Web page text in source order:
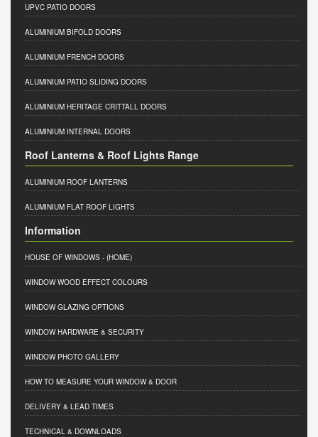
UPVC PATIO DOORS
ALUMINIUM BIFOLD DOORS
ALUMINIUM FRENCH DOORS
ALUMINIUM PATIO SLIDING DOORS
ALUMINIUM HERITAGE CRITTALL DOORS
ALUMINIUM INTERNAL DOORS
Roof Lanterns & Roof Lights Range
ALUMINIUM ROOF LANTERNS
ALUMINIUM FLAT ROOF LIGHTS
Information
HOUSE OF WINDOWS - (HOME)
WINDOW WOOD EFFECT COLOURS
WINDOW GLAZING OPTIONS
WINDOW HARDWARE & SECURITY
WINDOW PHOTO GALLERY
HOW TO MEASURE YOUR WINDOW & DOOR
DELIVERY & LEAD TIMES
TECHNICAL & DOWNLOADS